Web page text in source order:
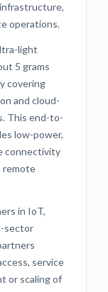
operations.
light
5 grams
covering
and cloud-
This end-to-
low-power,
connectivity
remote
in IoT,
sector
service
or scaling of